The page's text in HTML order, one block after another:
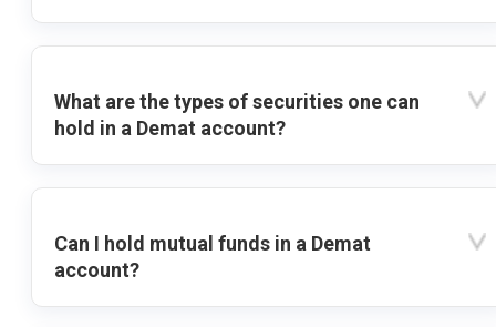
What are the types of securities one can
hold in a Demat account?
Can I hold mutual funds in a Demat
account?